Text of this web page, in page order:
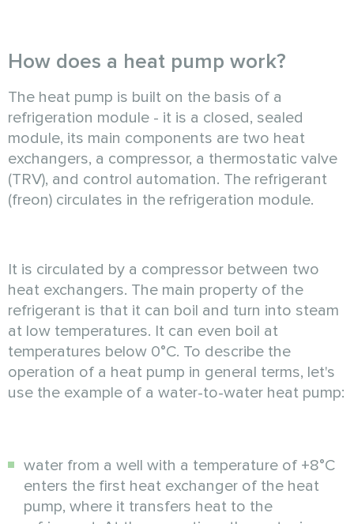
How does a heat pump work?
The heat pump is built on the basis of a
refrigeration module - it is a closed, sealed
module, its main components are two heat
exchangers, a compressor, a thermostatic valve
(TRV), and control automation. The refrigerant
(freon) circulates in the refrigeration module.
It is circulated by a compressor between two
heat exchangers. The main property of the
refrigerant is that it can boil and turn into steam
at low temperatures. It can even boil at
temperatures below 0°C. To describe the
operation of a heat pump in general terms, let's
use the example of a water-to-water heat pump:
water from a well with a temperature of +8°C
enters the first heat exchanger of the heat
pump, where it transfers heat to the